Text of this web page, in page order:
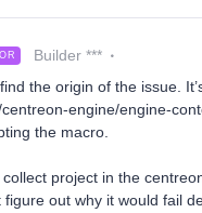
Builder ***
the origin of the issue.
engine/engine-
the macro.
project in the
figure out why it would fail